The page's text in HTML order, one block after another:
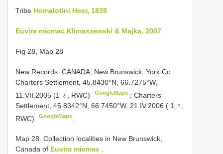
Tribe Homalotini Heer, 1839
Euvira micmac Klimaszewski & Majka, 2007
Fig 28, Map 28
New Records. CANADA, New Brunswick, York Co.
Charters Settlement, 45.8430°N, 66.7275°W,
11.VII.2005 (1 ♁, RWC)
GoogleMaps ;Charters
Settlement, 45.8342°N, 66.7450°W, 21.IV.2006 ( 1 ♀,
RWC)
GoogleMaps
Map 28. Collection localities in New Brunswick,
Canada of Euvira micmac .